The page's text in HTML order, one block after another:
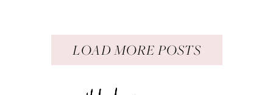
LOAD MORE POSTS